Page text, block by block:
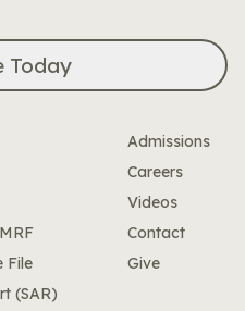
Today
File
(SAR)
Admissions
Careers
Videos
Contact
Give